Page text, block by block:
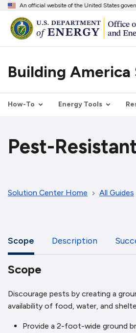
An official website of the United States
Building
How-To Energy Tools
Pest-
Solution Center Home All Guides
Scope Description
Scope
Discourage pests by creating a
availability of food, water, and
Provide a 2-foot-wide ground